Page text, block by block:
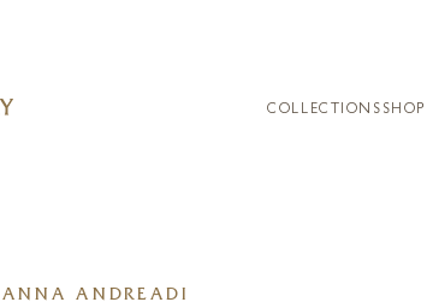
COLLECTIONS SHOP
ANNA ANDREADI